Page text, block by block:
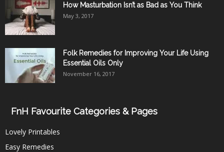
How Masturbation Isn’t as Bad as You Think
May 3, 2017
Folk Remedies for Improving Your Life Using
Essential Oils Only
November 16, 2017
FnH Favourite Categories & Pages
Lovely Printables
Easy Remedies